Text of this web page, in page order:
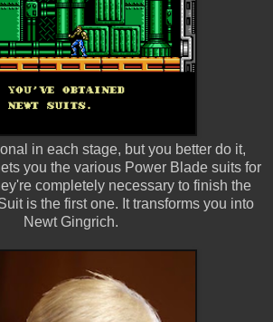
in each stage, but you better do it,
you the various Power Blade suits for
completely necessary to finish the
is the first one. It transforms you into
Newt Gingrich.